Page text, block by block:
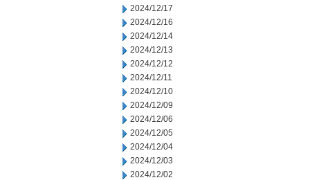
2024/12/17
2024/12/16
2024/12/14
2024/12/13
2024/12/12
2024/12/11
2024/12/10
2024/12/09
2024/12/06
2024/12/05
2024/12/04
2024/12/03
2024/12/02